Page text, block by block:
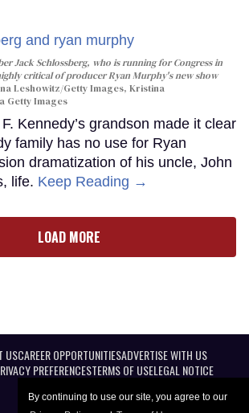
By continuing to use our site, you agree to our
Jack Schlossberg, who is running for Congress in
critical of producer Ryan Murphy's new show
Leshowitz/Getty Images, Kristina
Getty Images
Kennedy’s grandson made it clear
family has no use for Ryan
dramatization of his uncle, John
life. Keep Reading →
LOAD MORE
USCAREER OPPORTUNITIESADVERTISE WITH US
PREFERENCESTERMS OF USELEGAL NOTICE